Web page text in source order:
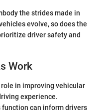
the strides made in
evolve, so does the
driver safety and
Work
in improving vehicular
experience.
function can inform drivers